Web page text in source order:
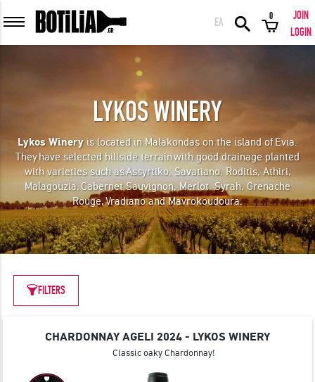
MEMBER LOGIN
LOGIN Forgot your password?
LOGIN WITH FACEBOOK
GREAT WINES FROM AROUND THE WORLD IN GREAT DEALS!
ΕΛ
0
JOIN
LOGIN
LYKOS WINERY
Lykos Winery is located in Malakondas on the island of Evia.
Theyhave selected hillside terrain with good drainage planted
with varieties such as Assyrtiko, Savatiano, Roditis, Athiri,
Malagouzia, Cabernet Sauvignon, Merlot, Syrah, Grenache
Rouge, Vradiano and Mavrokoudoura.
FILTERS
CHARDONNAY AGELI 2024 - LYKOS WINERY
Classic oaky Chardonnay!